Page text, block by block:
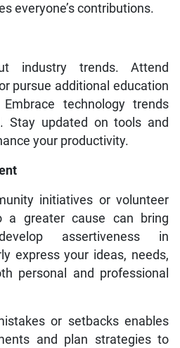
everyone’s contributions.
industry trends. Attend
pursue additional education
technology trends
Stay updated on tools and
your productivity.
initiatives or volunteer
a greater cause can bring
assertiveness in
express your ideas, needs,
personal and professional
or setbacks enables
and plan strategies to